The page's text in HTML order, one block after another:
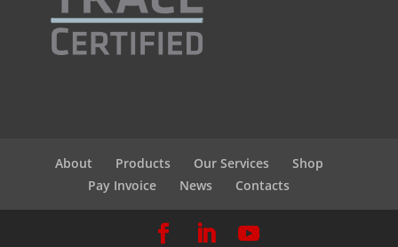
About Products Our Services
Shop
Pay Invoice
News Contacts